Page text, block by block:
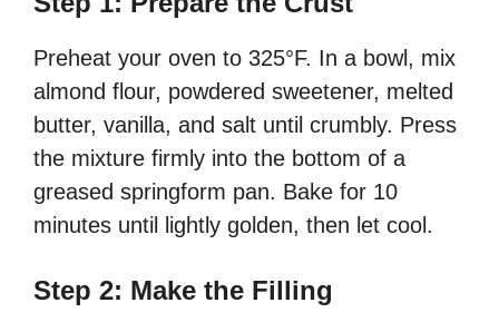
Preheat your oven to 325°F. In a bowl, mix
almond flour, powdered sweetener, melted
butter, vanilla, and salt until crumbly. Press
the mixture firmly into the bottom of a
greased springform pan. Bake for 10
minutes until lightly golden, then let cool.
Step 2: Make the Filling